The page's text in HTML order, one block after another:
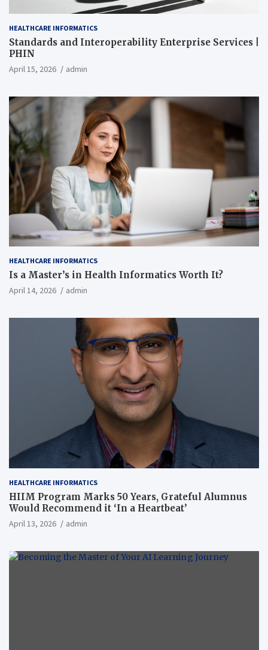
HEALTHCARE INFORMATICS
Standards and Interoperability Enterprise Services |
PHIN
April 15, 2026 admin
HEALTHCARE INFORMATICS
Is a Master’s in Health Informatics Worth It?
April 14, 2026 admin
HEALTHCARE INFORMATICS
HIIM Program Marks 50 Years, Grateful Alumnus
Would Recommend it ‘In a Heartbeat’
April 13, 2026 admin